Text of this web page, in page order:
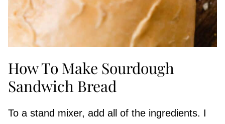
How To Make Sourdough
Sandwich Bread
To a stand mixer, add all of the ingredients. I